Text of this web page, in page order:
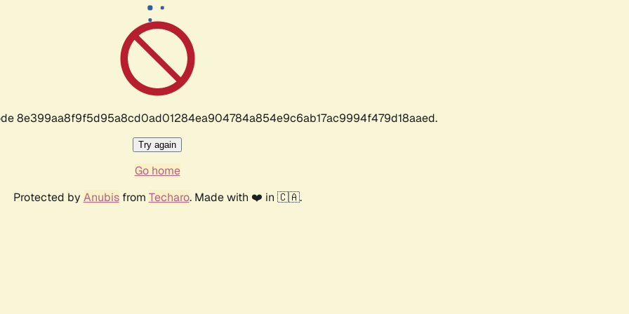
8e399aa8f9f5d95a8cd0ad01284ea904784a854e9c6ab17ac9994f479d18aaed.
Try again
Go home
Protected by Anubisfrom Techaro. Made with ❤️ in 🇨🇦.